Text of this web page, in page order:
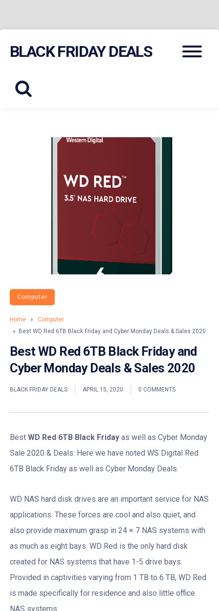
BLACK FRIDAY DEALS Menu
Computer
Home »
Computer
» Best WD Red 6TB Black Friday and Cyber Monday Deals & Sales 2020
Best WD Red 6TB Black Friday and
Cyber Monday Deals & Sales 2020
BLACK FRIDAY DEALS APRIL 15, 2020 0 COMMENTS
Best WD Red 6TB Black Friday as well as Cyber Monday
Sale 2020 & Deals: Here we have noted WS Digital Red
6TB Black Friday as well as Cyber Monday Deals.
WD NAS hard disk drives are an important service for NAS
applications. These forces are cool and also quiet, and
also provide maximum grasp in 24 × 7 NAS systems with
as much as eight bays. WD Red is the only hard disk
created for NAS systems that have 1-5 drive bays.
Provided in captivities varying from 1 TB to 6 TB, WD Red
is made specifically for residence and also little office
NAS systems.